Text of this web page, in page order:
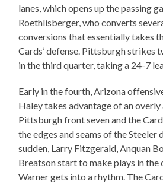
lanes, which opens up the passing
Roethlisberger, who converts
conversions that essentially takes
Cards’ defense. Pittsburgh strikes
in the third quarter, taking a 24-7
Early in the fourth, Arizona
Haley takes advantage of an overly
Pittsburgh front seven and the
the edges and seams of the Steeler
sudden, Larry Fitzgerald, Anquan
Breatson start to make plays in the
Warner gets into a rhythm. The